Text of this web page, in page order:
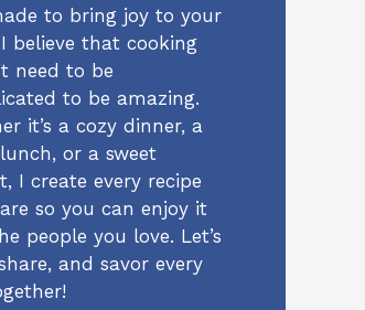
to bring joy to your
believe that cooking
need to be
to be amazing.
it’s a cozy dinner, a
or a sweet
I create every recipe
so you can enjoy it
people you love. Let’s
and savor every